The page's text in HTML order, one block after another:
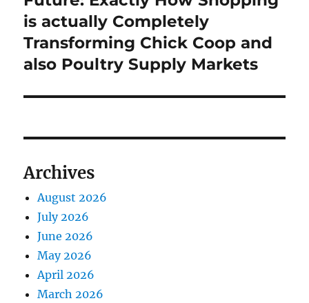
is actually Completely
Transforming Chick Coop and
also Poultry Supply Markets
Archives
August 2026
July 2026
June 2026
May 2026
April 2026
March 2026